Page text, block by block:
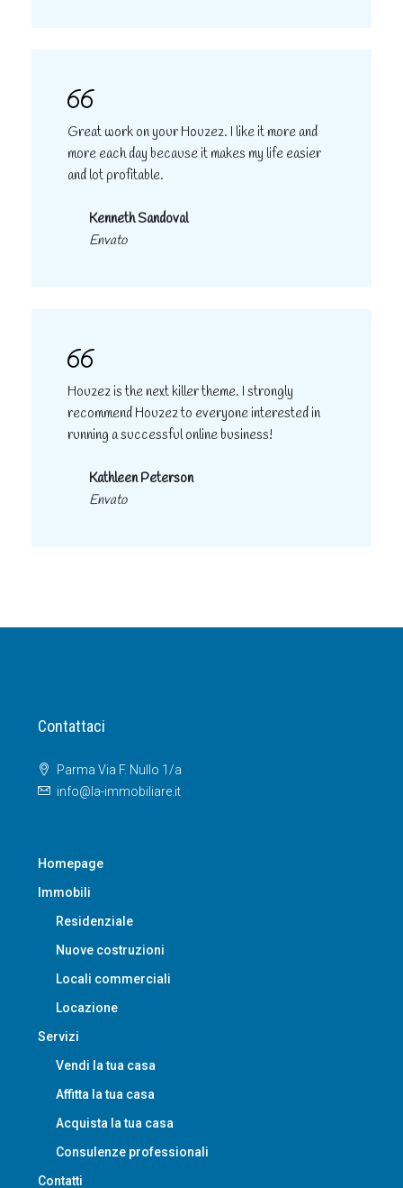
Great work on your Houzez. I like it more and
more each day because it makes my life easier
and lot profitable.
Kenneth Sandoval
Envato
Houzez is the next killer theme. I strongly
recommend Houzez to everyone interested in
running a successful online business!
Kathleen Peterson
Envato
Contattaci
Parma Via F. Nullo 1/a
info@la-immobiliare.it
Homepage
Immobili
Residenziale
Nuove costruzioni
Locali commerciali
Locazione
Servizi
Vendi la tua casa
Affitta la tua casa
Acquista la tua casa
Consulenze professionali
Contatti